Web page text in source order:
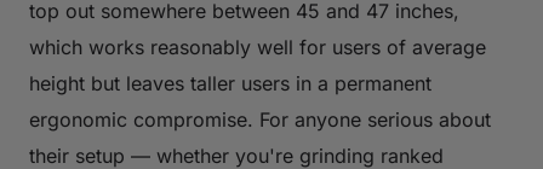
top out somewhere between 45 and 47 inches,
which works reasonably well for users of average
height but leaves taller users in a permanent
ergonomic compromise. For anyone serious about
their setup — whether you're grinding ranked